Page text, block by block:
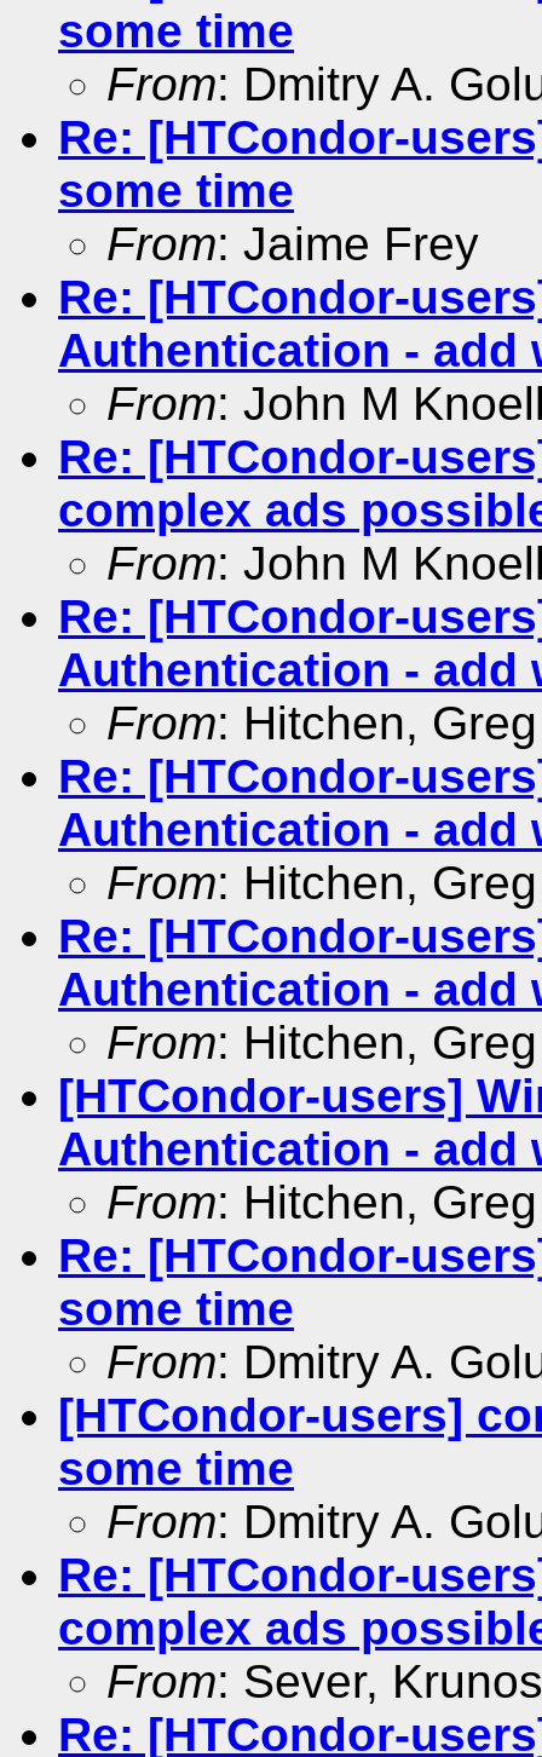
some time
From: Dmitry A.
Re: [HTCondor-
some time
From: Jaime Frey
Re: [HTCondor-
Authentication - add
From: John M
Re: [HTCondor-
complex ads
From: John M
Re: [HTCondor-
Authentication - add
From: Hitchen,
Re: [HTCondor-
Authentication - add
From: Hitchen,
Re: [HTCondor-
Authentication - add
From: Hitchen,
[HTCondor-users]
Authentication - add
From: Hitchen,
Re: [HTCondor-
some time
From: Dmitry A.
[HTCondor-users]
some time
From: Dmitry A.
Re: [HTCondor-
complex ads
From: Sever,
Re: [HTCondor-